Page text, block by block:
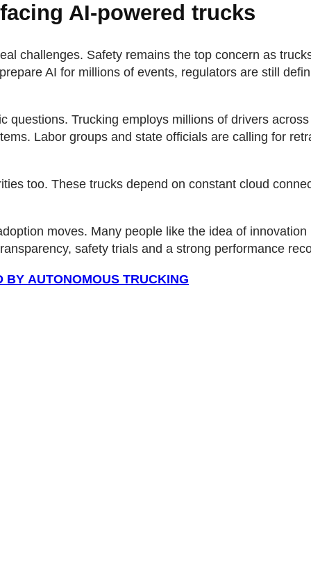
AI-powered trucks
challenges. Safety remains the top concern as
AI for millions of events, regulators are still
questions. Trucking employs millions of drivers
Labor groups and state officials are calling for
too. These trucks depend on constant cloud
moves. Many people like the idea of
safety trials and a strong performance
BY AUTONOMOUS TRUCKING